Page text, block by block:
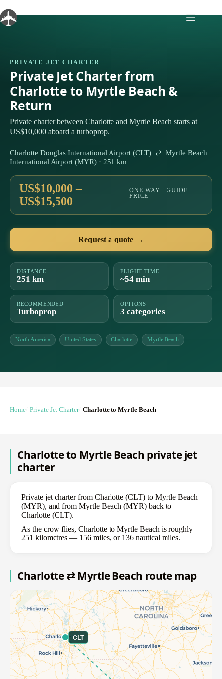
to
content
PRIVATE JET CHARTER
Private Jet Charter from
Charlotte to Myrtle Beach &
Return
Private charter between Charlotte and Myrtle Beach starts at
US$10,000 aboard a turboprop.
Charlotte Douglas International Airport (CLT) ⇄ Myrtle Beach
International Airport (MYR) · 251 km
US$10,000 –
US$15,500
ONE-WAY · GUIDE
PRICE
Request a quote →
DISTANCE
251 km
FLIGHT TIME
~54 min
RECOMMENDED
Turboprop
OPTIONS
3 categories
North America United States Charlotte Myrtle Beach
Home Private Jet Charter Charlotte to Myrtle Beach
Charlotte to Myrtle Beach private jet
charter
Private jet charter from Charlotte (CLT) to Myrtle Beach
(MYR), and from Myrtle Beach (MYR) back to
Charlotte (CLT).
As the crow flies, Charlotte to Myrtle Beach is roughly
251 kilometres — 156 miles, or 136 nautical miles.
Charlotte ⇄ Myrtle Beach route map
CLT